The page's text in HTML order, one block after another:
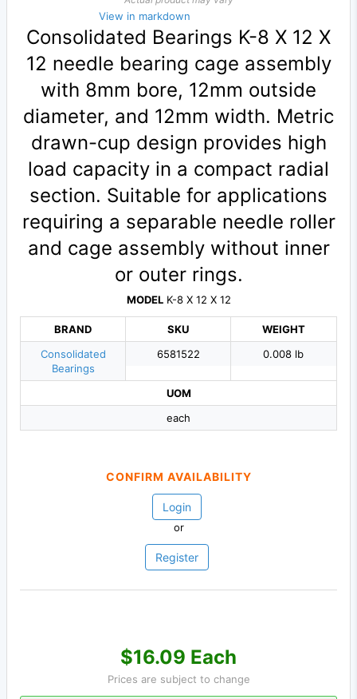
View in markdown
Consolidated Bearings K-8 X 12 X
12 needle bearing cage assembly
with 8mm bore, 12mm outside
diameter, and 12mm width. Metric
drawn-cup design provides high
load capacity in a compact radial
section. Suitable for applications
requiring a separable needle roller
and cage assembly without inner
or outer rings.
MODELK-8 X 12 X 12
BRAND
Consolidated
Bearings
SKU
6581522
WEIGHT
0.008 lb
UOM
each
CONFIRM AVAILABILITY
Login
or
Register
$16.09 Each
Prices are subject to change